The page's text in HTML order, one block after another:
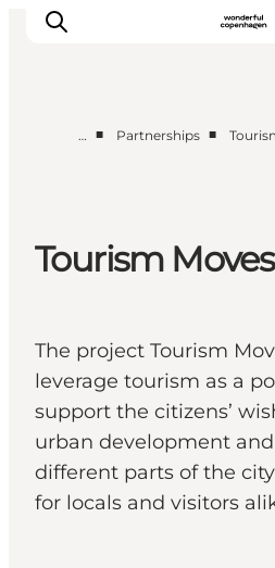
About Wonderful
DestinationPay
… ■ Partnerships ■
Tourism Moves
The project Tourism
leverage tourism as a
support the citizens’
urban development
different parts of the
for locals and visitors